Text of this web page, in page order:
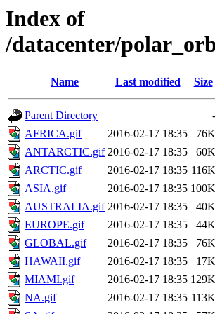
Index of
/datacenter/
Name Last modified Size
Parent Directory
-
AFRICA.gif
2016-02-17 18:35
76K
ANTARCTIC.gif 2016-02-17 18:35
60K
ARCTIC.gif
2016-02-17 18:35 116K
ASIA.gif
2016-02-17 18:35 100K
AUSTRALIA.gif 2016-02-17 18:35
40K
EUROPE.gif
2016-02-17 18:35
44K
GLOBAL.gif
2016-02-17 18:35
76K
HAWAII.gif
2016-02-17 18:35
17K
MIAMI.gif
2016-02-17 18:35 129K
NA.gif
2016-02-17 18:35 113K